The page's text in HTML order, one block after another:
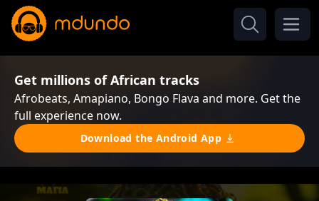
Get millions of African tracks
Afrobeats, Amapiano, Bongo Flava and more. Get the
full experience now.
Download the Android App